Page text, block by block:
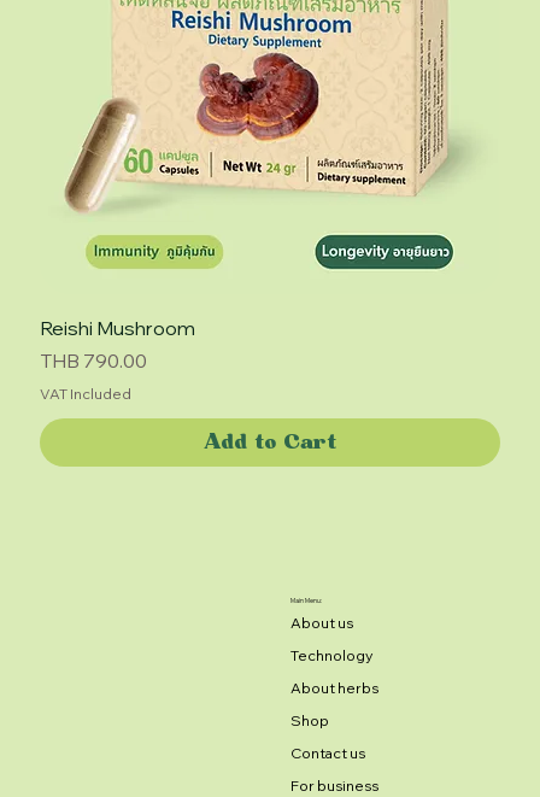
Reishi Mushroom
Price
THB 790.00
VAT Included
Add to Cart
Main Menu:
About us
Technology
About herbs
Shop
Contact us
For business